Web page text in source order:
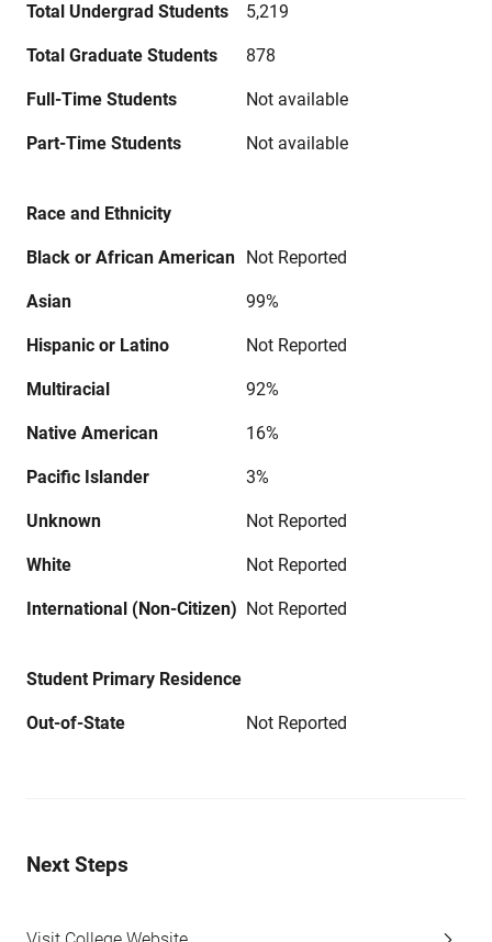
Total Undergrad Students 5,219
Total Graduate Students 878
Full-Time Students Not available
Part-Time Students Not available
Race and Ethnicity
Black or African American Not Reported
Asian 99%
Hispanic or Latino Not Reported
Multiracial 92%
Native American 16%
Pacific Islander 3%
Unknown Not Reported
White Not Reported
International (Non-Citizen) Not Reported
Student Primary Residence
Out-of-State Not Reported
Next Steps